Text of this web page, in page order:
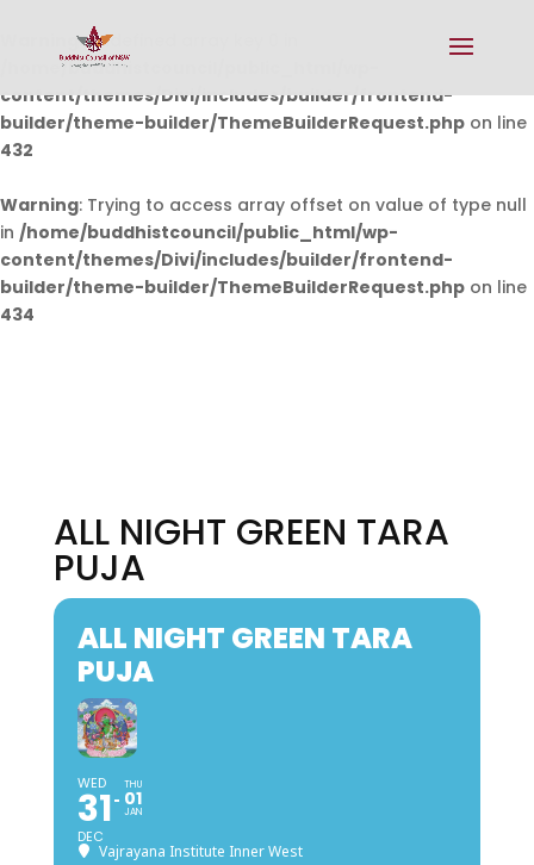
Warning: Undefined array key 0 in
/home/buddhistcouncil/public_html/wp-
content/themes/Divi/includes/builder/frontend-
builder/theme-builder/ThemeBuilderRequest.php on line
432
Warning: Trying to access array offset on value of type null
in /home/buddhistcouncil/public_html/wp-
content/themes/Divi/includes/builder/frontend-
builder/theme-builder/ThemeBuilderRequest.php on line
434
ALL NIGHT GREEN TARA
PUJA
ALL NIGHT GREEN TARA
PUJA
WED
31
DEC
THU
01
JAN
Vajrayana Institute Inner West